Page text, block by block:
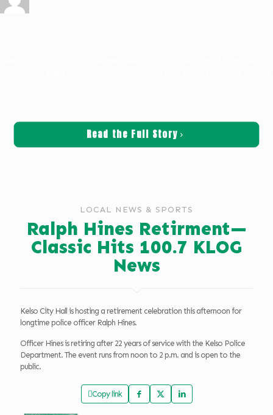
Read the Full Story
LOCAL NEWS & SPORTS
Ralph Hines Retirment—
Classic Hits 100.7 KLOG
News
Kelso City Hall is hosting a retirement celebration this afternoon for
longtime police officer Ralph Hines.
Officer Hines is retiring after 22 years of service with the Kelso Police
Department. The event runs from noon to 2 p.m. and is open to the
public.
Copy link